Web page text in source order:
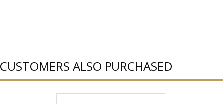
CUSTOMERS ALSO PURCHASED